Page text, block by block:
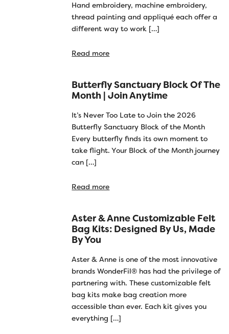
Hand embroidery, machine embroidery,
thread painting and appliqué each offer a
different way to work […]
Read more
Butterfly Sanctuary Block Of The
Month | Join Anytime
It’s Never Too Late to Join the 2026
Butterfly Sanctuary Block of the Month
Every butterfly finds its own moment to
take flight. Your Block of the Month journey
can […]
Read more
Aster & Anne Customizable Felt
Bag Kits: Designed By Us, Made
By You
Aster & Anne is one of the most innovative
brands WonderFil® has had the privilege of
partnering with. These customizable felt
bag kits make bag creation more
accessible than ever. Each kit gives you
everything […]